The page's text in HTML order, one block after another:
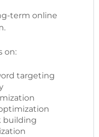
term online
on:
targeting
building